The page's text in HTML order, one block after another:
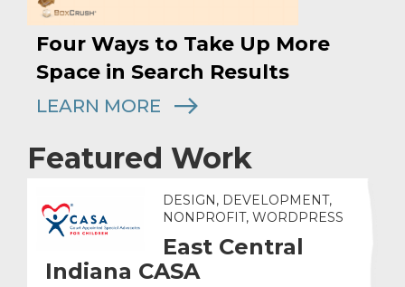
Four Ways to Take Up More
Space in Search Results
LEARN MORE
Featured Work
DESIGN, DEVELOPMENT,
NONPROFIT, WORDPRESS
East Central
Indiana CASA